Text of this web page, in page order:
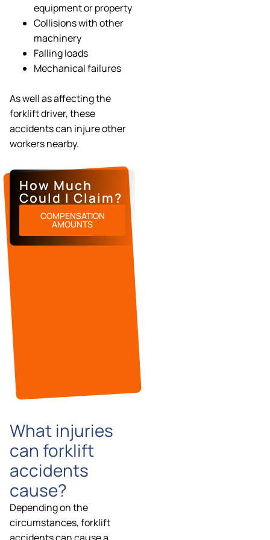
equipment or property
Collisions with other
machinery
Falling loads
Mechanical failures
As well as affecting the
forklift driver, these
accidents can injure other
workers nearby.
How Much
Could I Claim?
COMPENSATION
AMOUNTS
What injuries
can forklift
accidents
cause?
Depending on the
circumstances, forklift